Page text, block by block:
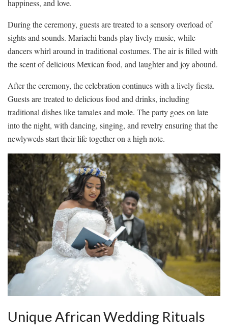
happiness, and love.
During ⁢the ceremony, guests are treated to a sensory⁤ overload of
sights ⁣and ‌sounds. Mariachi bands⁤ play lively ⁤music, ⁣while
dancers whirl around in ⁤traditional costumes. The air ⁣is ⁤filled with
the scent of ⁣delicious Mexican food,‍ and⁣ laughter and‍ joy abound.
After the ceremony, the celebration continues ‌with a⁤ lively⁢ fiesta.
Guests are ⁣treated‌ to⁤ delicious food and drinks, including
traditional dishes like tamales and mole. The party goes on ​late
into the night, with dancing, ​singing, and revelry ensuring that the
newlyweds start their life ​together on a high note.
Unique African Wedding Rituals